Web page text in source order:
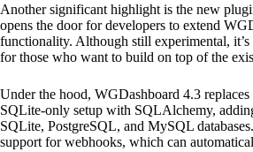
Another significant highlight is the new
opens the door for developers to extend
functionality. Although still experimental, it’s
for those who want to build on top of the
Under the hood, WGDashboard 4.3
SQLite-only setup with SQLAlchemy,
SQLite, PostgreSQL, and MySQL
support for webhooks, which can